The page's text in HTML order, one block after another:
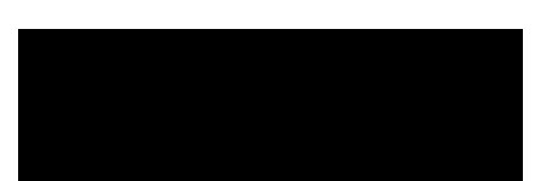
suscipit luctus, bibendum sed sem. Duis ut nisi lobortis,